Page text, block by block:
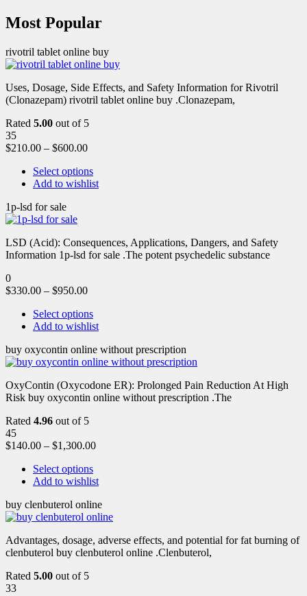
Most Popular
rivotril tablet online buy
Uses, Dosage, Side Effects, and Safety Information for Rivotril
(Clonazepam) rivotril tablet online buy .Clonazepam,
Rated 5.00 out of 5
35
$210.00 – $600.00
Select options
Add to wishlist
1p-lsd for sale
LSD (Acid): Consequences, Applications, Dangers, and Safety
Information 1p-lsd for sale .The potent psychedelic substance
0
$330.00 – $950.00
Select options
Add to wishlist
buy oxycontin online without prescription
OxyContin (Oxycodone ER): Prolonged Pain Reduction At High
Risk buy oxycontin online without prescription .The
Rated 4.96 out of 5
45
$140.00 – $1,300.00
Select options
Add to wishlist
buy clenbuterol online
Advantages, dosage, adverse effects, and potential for fat burning of
clenbuterol buy clenbuterol online .Clenbuterol,
Rated 5.00 out of 5
33